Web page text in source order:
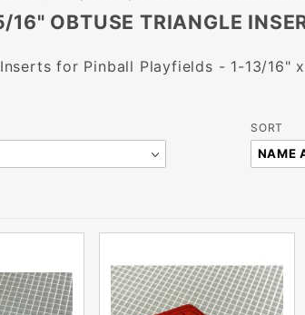
16" OBTUSE TRIANGLE
for Pinball Playfields - 1-13/16"
Sort
SORT